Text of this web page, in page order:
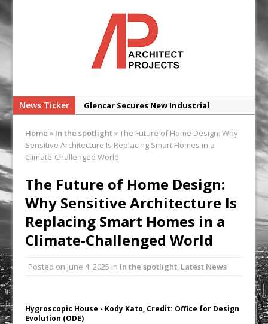
News Ticker
Glencar Secures New Industrial
Natural flow with the new Abode
Organico Boiling Water Tap
is a £25bn litigation trap
College Students Given Real-World
Design Challenge at Ravenscraig
CPMG Opens Leeds Studio To
Rest and Recovery by Design
Highlands, Where Handcrafted
Home » In the spotlight»The Future of Home Design: Why
Sensitive Architecture Is Replacing Smart Homes in a
Climate-Challenged World
The Future of Home Design:
Why Sensitive Architecture Is
Replacing Smart Homes in a
Climate-Challenged World
Posted on June 4, 2025 in In the spotlight, Latest News
Hygroscopic House - Kody Kato, Credit: Office for Design
Evolution (ODE)